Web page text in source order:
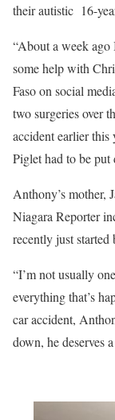
their autistic 16-
“About a week
some help with
Faso on social
two surgeries over
accident earlier this
Piglet had to be put
Anthony’s mother,
Niagara Reporter
recently just
“I’m not usually
everything that’s
car accident,
down, he deserves